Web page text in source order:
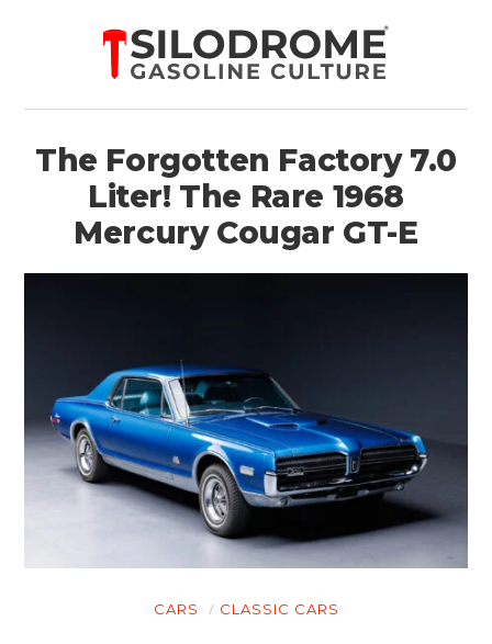
The Forgotten Factory 7.0
Liter! The Rare 1968
Mercury Cougar GT-E
CARS CLASSIC CARS